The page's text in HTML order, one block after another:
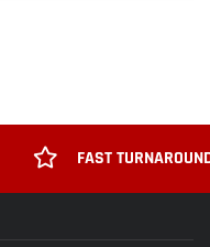
FAST